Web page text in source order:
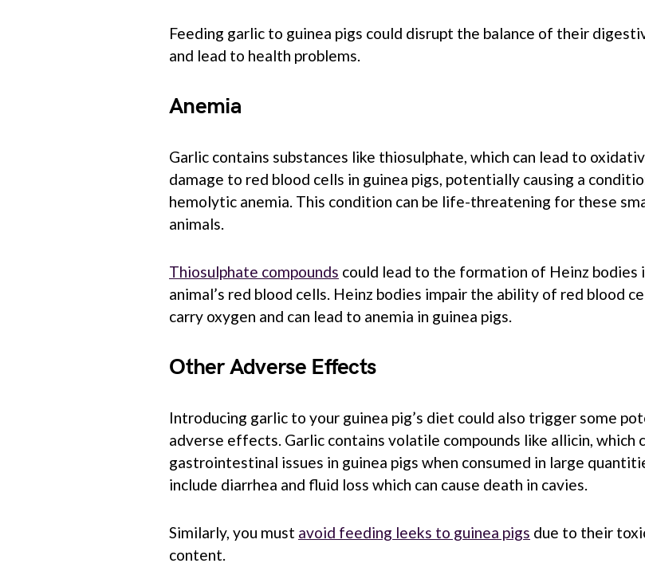
Feeding garlic to guinea pigs could disrupt the balance of their
and lead to health problems.
Anemia
Garlic contains substances like thiosulphate, which can lead to
damage to red blood cells in guinea pigs, potentially causing a
hemolytic anemia. This condition can be life-threatening for these
animals.
Thiosulphate compounds could lead to the formation of Heinz bodies
animal’s red blood cells. Heinz bodies impair the ability of red blood
carry oxygen and can lead to anemia in guinea pigs.
Other Adverse Effects
Introducing garlic to your guinea pig’s diet could also trigger some
adverse effects. Garlic contains volatile compounds like allicin, which
gastrointestinal issues in guinea pigs when consumed in large
include diarrhea and fluid loss which can cause death in cavies.
Similarly, you must avoid feeding leeks to guinea pigs due to their
content.